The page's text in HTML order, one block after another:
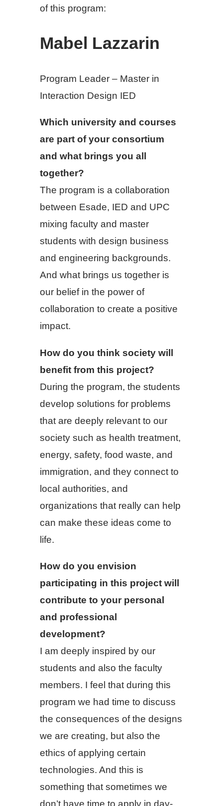
of this program:
Mabel Lazzarin
Program Leader – Master in
Interaction Design IED
Which university and courses
are part of your consortium
and what brings you all
together?
The program is a collaboration
between Esade, IED and UPC
mixing faculty and master
students with design business
and engineering backgrounds.
And what brings us together is
our belief in the power of
collaboration to create a positive
impact.
How do you think society will
benefit from this project?
During the program, the students
develop solutions for problems
that are deeply relevant to our
society such as health treatment,
energy, safety, food waste, and
immigration, and they connect to
local authorities, and
organizations that really can help
can make these ideas come to
life.
How do you envision
participating in this project will
contribute to your personal
and professional
development?
I am deeply inspired by our
students and also the faculty
members. I feel that during this
program we had time to discuss
the consequences of the designs
we are creating, but also the
ethics of applying certain
technologies. And this is
something that sometimes we
don’t have time to apply in day-